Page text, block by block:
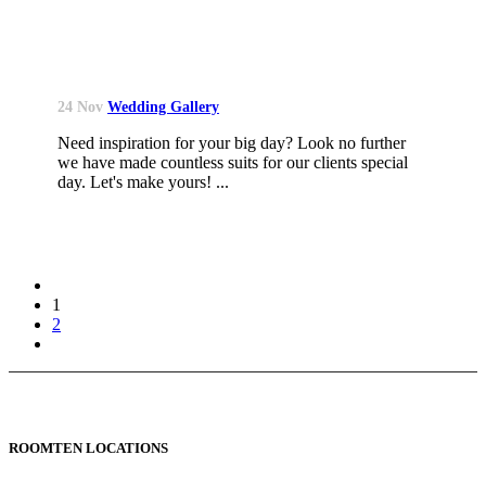
24 Nov Wedding Gallery
Need inspiration for your big day? Look no further
we have made countless suits for our clients special
day. Let's make yours! ...
1
2
ROOMTEN LOCATIONS